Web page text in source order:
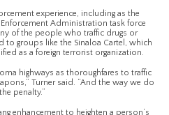
experience, including as the
Enforcement Administration task force
of the people who traffic drugs or
to groups like the Sinaloa Cartel, which
as a foreign terrorist organization.
highways as thoroughfares to traffic
Turner said. “And the way we do
penalty.”
enhancement to heighten a person’s